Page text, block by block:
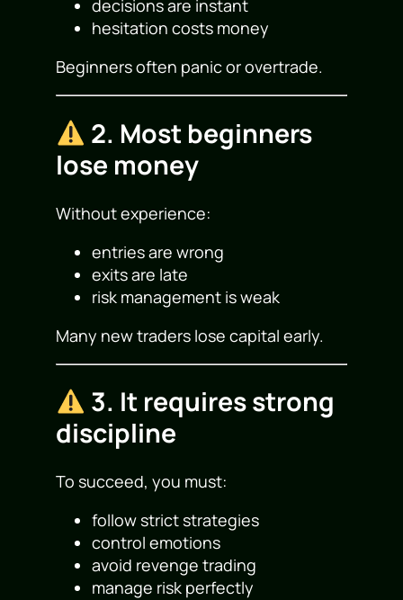
decisions are instant
hesitation costs money
Beginners often panic or overtrade.
2. Most beginners
lose money
Without experience:
entries are wrong
exits are late
risk management is weak
Many new traders lose capital early.
3. It requires strong
discipline
To succeed, you must:
follow strict strategies
control emotions
avoid revenge trading
manage risk perfectly